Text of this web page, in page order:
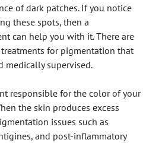
of dark patches. If you notice
these spots, then a
can help you with it. There are
for pigmentation that
medically supervised.
responsible for the color of your
the skin produces excess
issues such as
and post-inflammatory